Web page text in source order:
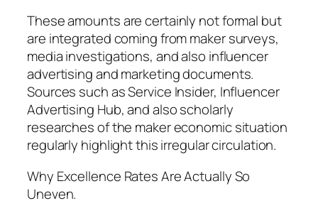
These amounts are certainly not formal but
are integrated coming from maker surveys,
media investigations, and also influencer
advertising and marketing documents.
Sources such as Service Insider, Influencer
Advertising Hub, and also scholarly
researches of the maker economic situation
regularly highlight this irregular circulation.
Why Excellence Rates Are Actually So
Uneven.